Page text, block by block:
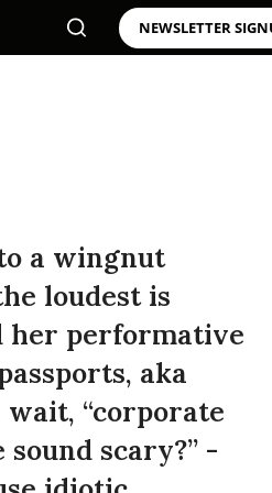
NEWSLETTER
a wingnut
loudest is
her performative
aka
wait, “corporate
sound scary?” -